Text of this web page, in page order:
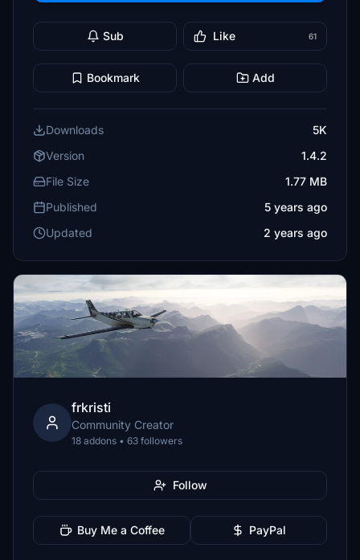
Sub Like 61
Bookmark Add
Downloads
5K
Version
1.4.2
File Size
1.77 MB
Published
5 years ago
Updated
2 years ago
frkristi
Community Creator
18 addons • 63 followers
Follow
Buy Me a Coffee PayPal